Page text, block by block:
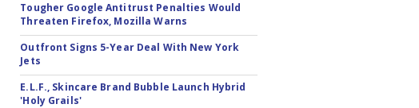
Tougher Google Antitrust Penalties Would
Threaten Firefox, Mozilla Warns
Outfront Signs 5-Year Deal With New York
Jets
E.L.F., Skincare Brand Bubble Launch Hybrid
'Holy Grails'